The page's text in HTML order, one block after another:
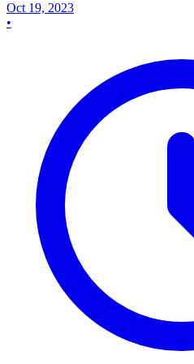
Oct 19, 2023
•